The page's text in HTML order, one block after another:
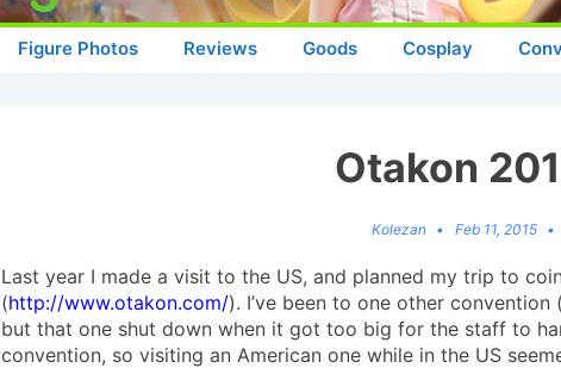
Main
Navigation
Figure Photos Reviews Goods Cosplay
Otakon
Kolezan Feb 11, 2015
Last year I made a visit to the US, and planned my trip to
(http://www.otakon.com/). I’ve been to one other
but that one shut down when it got too big for the staff to
convention, so visiting an American one while in the US